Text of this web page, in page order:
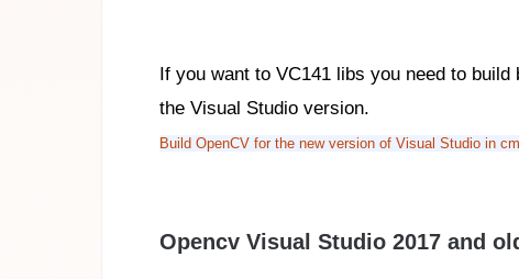
If you want to VC141 libs you need to
the Visual Studio version.
Build OpenCV for the new version of Visual Studio in
Opencv Visual Studio 2017 and